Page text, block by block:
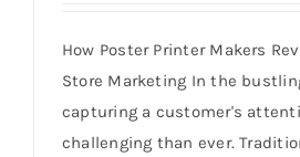
How Poster Printer Makers
Store Marketing In the
capturing a customer's
challenging than ever.